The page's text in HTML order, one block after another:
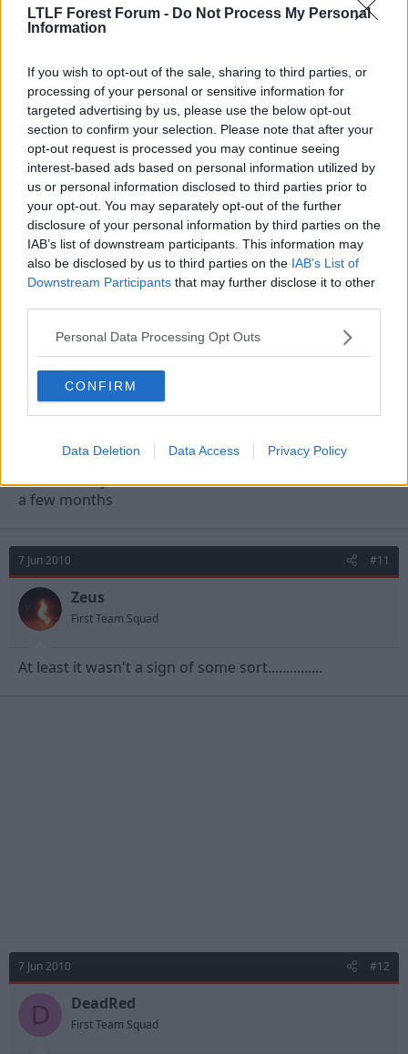
LTLF Forest Forum - Do Not Process My Personal
Information
If you wish to opt-out of the sale, sharing to third parties, or
processing of your personal or sensitive information for
targeted advertising by us, please use the below opt-out
section to confirm your selection. Please note that after your
opt-out request is processed you may continue seeing
interest-based ads based on personal information utilized by
us or personal information disclosed to third parties prior to
your opt-out. You may separately opt-out of the further
disclosure of your personal information by third parties on the
IAB’s list of downstream participants. This information may
also be disclosed by us to third parties on the IAB’s List of
Downstream Participants that may further disclose it to other
Personal Data Processing Opt Outs
CONFIRM
Data Deletion Data Access Privacy Policy
lard said:
yep its his dad lol sorry again
7 Jun 2010
Tutts
Ian Bowyer
I saw that headline earlier.
I resisted however.:smug:
7 Jun 2010
Unfortunatly there will be a few of these threads for
a few months
7 Jun 2010 #11
Zeus
First Team Squad
At least it wasn't a sign of some sort...............
7 Jun 2010 #12
D DeadRed
First Team Squad